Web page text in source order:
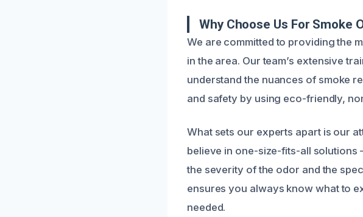
Why Choose Us For Smoke
We are committed to providing the
in the area. Our team’s extensive
understand the nuances of smoke
and safety by using eco-friendly,
What sets our experts apart is our
believe in one-size-fits-all solutions
the severity of the odor and the
ensures you always know what to
needed.